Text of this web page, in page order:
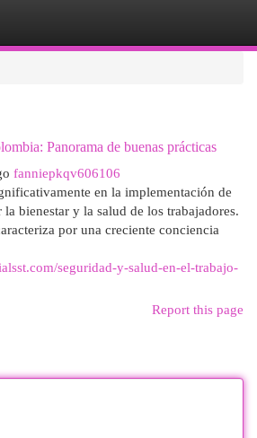
Panorama de buenas prácticas
fanniepkqv606106
en la implementación de
bienestar y la salud de los trabajadores.
por una creciente conciencia
seguridad-y-salud-en-el-trabajo-
Report this page